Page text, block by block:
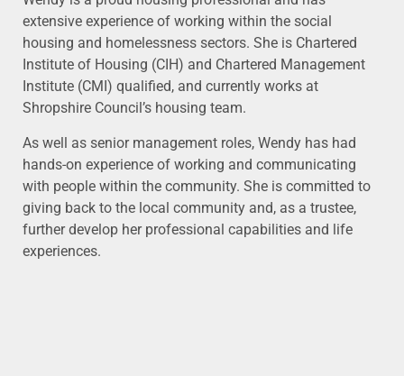
extensive experience of working within the social
housing and homelessness sectors. She is Chartered
Institute of Housing (CIH) and Chartered Management
Institute (CMI) qualified, and currently works at
Shropshire Council’s housing team.
As well as senior management roles, Wendy has had
hands-on experience of working and communicating
with people within the community. She is committed to
giving back to the local community and, as a trustee,
further develop her professional capabilities and life
experiences.